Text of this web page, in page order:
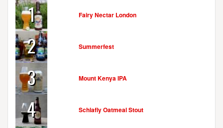
1 Fairy Nectar London
2 Summerfest
3 Mount Kenya IPA
4 Schlafly Oatmeal Stout